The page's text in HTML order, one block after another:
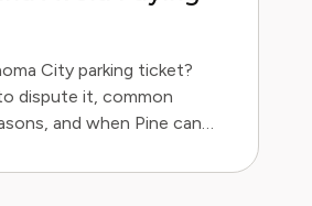
City parking ticket?
dispute it, common
and when Pine can